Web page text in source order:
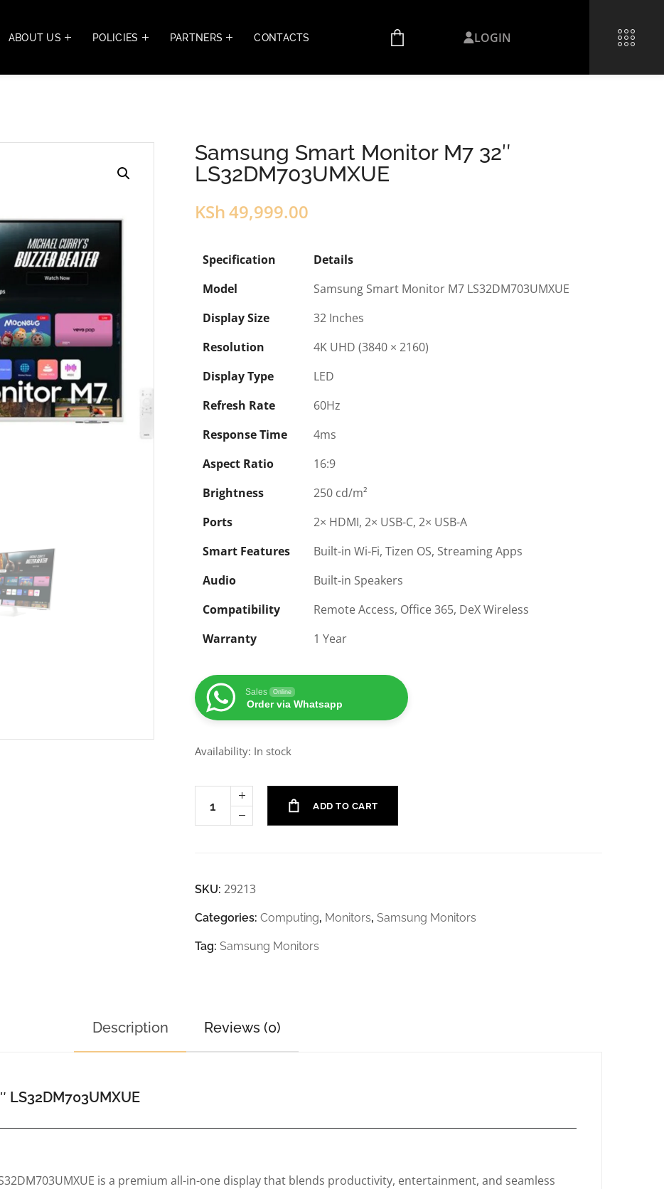
ABOUT US POLICIES PARTNERS CONTACTS LOGIN
Samsung Smart Monitor M7 32″
LS32DM703UMXUE
KSh49,999.00
Specification
Details
Model
Samsung Smart Monitor M7 LS32DM703UMXUE
Display Size
32 Inches
Resolution
4K UHD (3840 × 2160)
Display Type
LED
Refresh Rate
60Hz
Response Time
4ms
Aspect Ratio
16:9
Brightness
250 cd/m²
Ports
2× HDMI, 2× USB-C, 2× USB-A
Smart Features
Built-in Wi-Fi, Tizen OS, Streaming Apps
Audio
Built-in Speakers
Compatibility
Remote Access, Office 365, DeX Wireless
Warranty
1 Year
Sales Online
Order via Whatsapp
Availability: In stock
ADD TO CART
SKU: 29213
Categories: Computing, Monitors, Samsung Monitors
Tag: Samsung Monitors
Description Reviews (0)
LS32DM703UMXUE
is a premium all-in-one display that blends productivity, entertainment, and seamless